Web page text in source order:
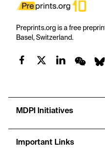
Preprints.org is a free
Basel, Switzerland.
MDPI Initiatives
Important Links